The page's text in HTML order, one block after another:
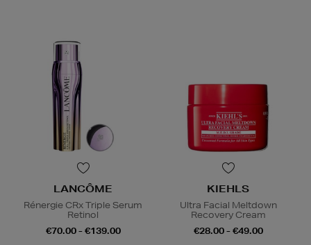
LANCÔME
Rénergie CRx Triple Serum
Retinol
€70.00 - €139.00
KIEHLS
Ultra Facial Meltdown
Recovery Cream
€28.00 - €49.00